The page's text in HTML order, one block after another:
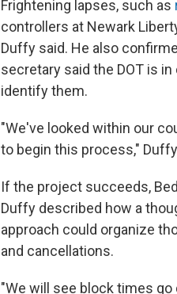
Frightening lapses, such as
controllers at Newark
Duffy said. He also
secretary said the DOT is
identify them.
"We've looked within our
to begin this process,"
If the project succeeds,
Duffy described how a
approach could organize
and cancellations.
"We will see block times